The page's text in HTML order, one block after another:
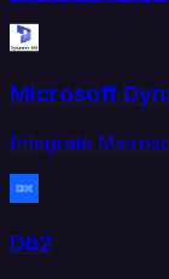
Microsoft
Integrate
Db2